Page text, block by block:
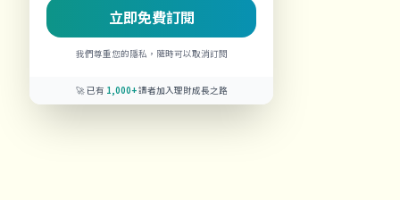
立即免費訂閱
我們尊重您的隱私，隨時可以取消訂閱
🚀 已有 1,000+讀者加入理財成長之路